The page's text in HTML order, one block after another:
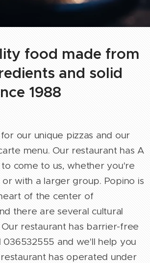
food made from
and solid
1988
our unique pizzas and our
menu. Our restaurant has A
to come to us, whether you're
with a larger group. Popino is
of the center of
there are several cultural
Our restaurant has barrier-free
036532555 and we'll help you
has operated under